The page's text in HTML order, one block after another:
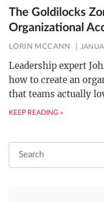
The Goldilocks
Organizational
LORIN MCCANN
Leadership expert
how to create an
that teams actually
KEEP READING »